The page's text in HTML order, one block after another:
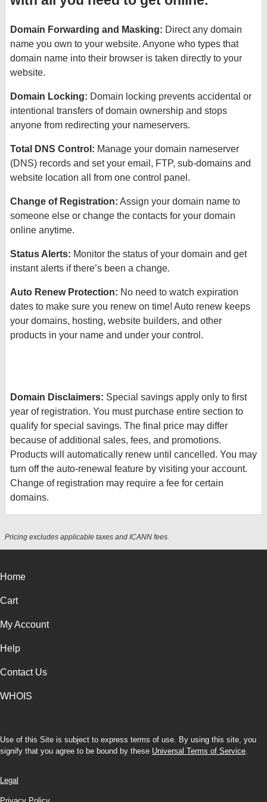
Domain Forwarding and Masking: Direct any domain
name you own to your website. Anyone who types that
domain name into their browser is taken directly to your
website.
Domain Locking: Domain locking prevents accidental or
intentional transfers of domain ownership and stops
anyone from redirecting your nameservers.
Total DNS Control: Manage your domain nameserver
(DNS) records and set your email, FTP, sub-domains and
website location all from one control panel.
Change of Registration: Assign your domain name to
someone else or change the contacts for your domain
online anytime.
Status Alerts: Monitor the status of your domain and get
instant alerts if there’s been a change.
Auto Renew Protection: No need to watch expiration
dates to make sure you renew on time! Auto renew keeps
your domains, hosting, website builders, and other
products in your name and under your control.
Domain Disclaimers: Special savings apply only to first
year of registration. You must purchase entire section to
qualify for special savings. The final price may differ
because of additional sales, fees, and promotions.
Products will automatically renew until cancelled. You may
turn off the auto-renewal feature by visiting your account.
Change of registration may require a fee for certain
domains.
Pricing excludes applicable taxes and ICANN fees.
Home
Cart
My Account
Help
Contact Us
WHOIS
Use of this Site is subject to express terms of use. By using this site, you
signify that you agree to be bound by these Universal Terms of Service.
Legal